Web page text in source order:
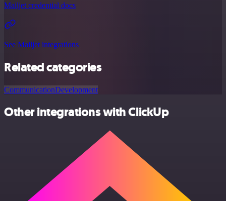
Mailjet credential docs
See Mailjet integrations
Related categories
CommunicationDevelopment
Other integrations with ClickUp